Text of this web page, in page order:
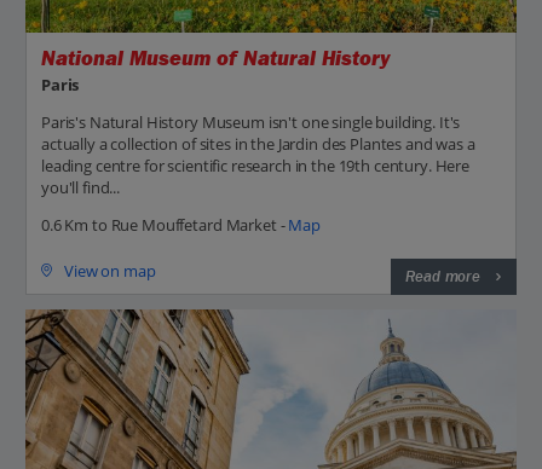
National Museum of Natural History
Paris
Paris's Natural History Museum isn't one single building. It's
actually a collection of sites in the Jardin des Plantes and was a
leading centre for scientific research in the 19th century. Here
you'll find...
0.6 Km to Rue Mouffetard Market -Map
View on map Read more